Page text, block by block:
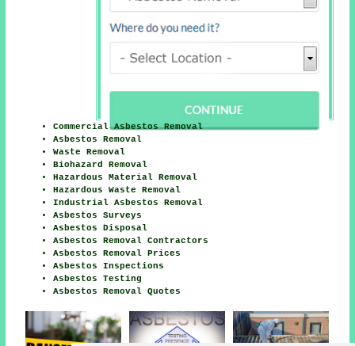
Commercial Asbestos Removal
Asbestos Removal
Waste Removal
Biohazard Removal
Hazardous Material Removal
Hazardous Waste Removal
Industrial Asbestos Removal
Asbestos Surveys
Asbestos Disposal
Asbestos Removal Contractors
Asbestos Removal Prices
Asbestos Inspections
Asbestos Testing
Asbestos Removal Quotes